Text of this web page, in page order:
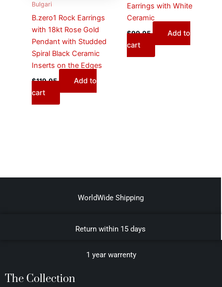
Bulgari
B.zero1 Rock Earrings
with 18kt Rose Gold
Pendant with Studded
Spiral Black Ceramic
Inserts on the Edges
$119.95
Add to
cart
Earrings with White
Ceramic
$99.95
Add to
cart
WorldWide Shipping
Return within 15 days
1 year warrenty
The Collection